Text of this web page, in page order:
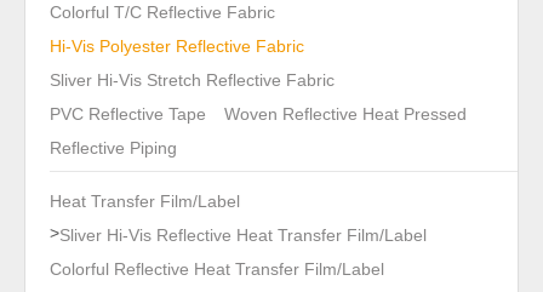
Colorful T/C Reflective Fabric
Hi-Vis Polyester Reflective Fabric
Sliver Hi-Vis Stretch Reflective Fabric
PVC Reflective Tape
Woven Reflective Heat Pressed
Reflective Piping
Heat Transfer Film/Label
>Sliver Hi-Vis Reflective Heat Transfer Film/Label
Colorful Reflective Heat Transfer Film/Label